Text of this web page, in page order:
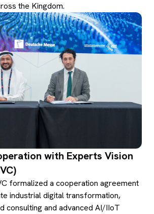
the Kingdom.
with Experts Vision
formalized a cooperation agreement
industrial digital transformation,
consulting and advanced AI/IIoT